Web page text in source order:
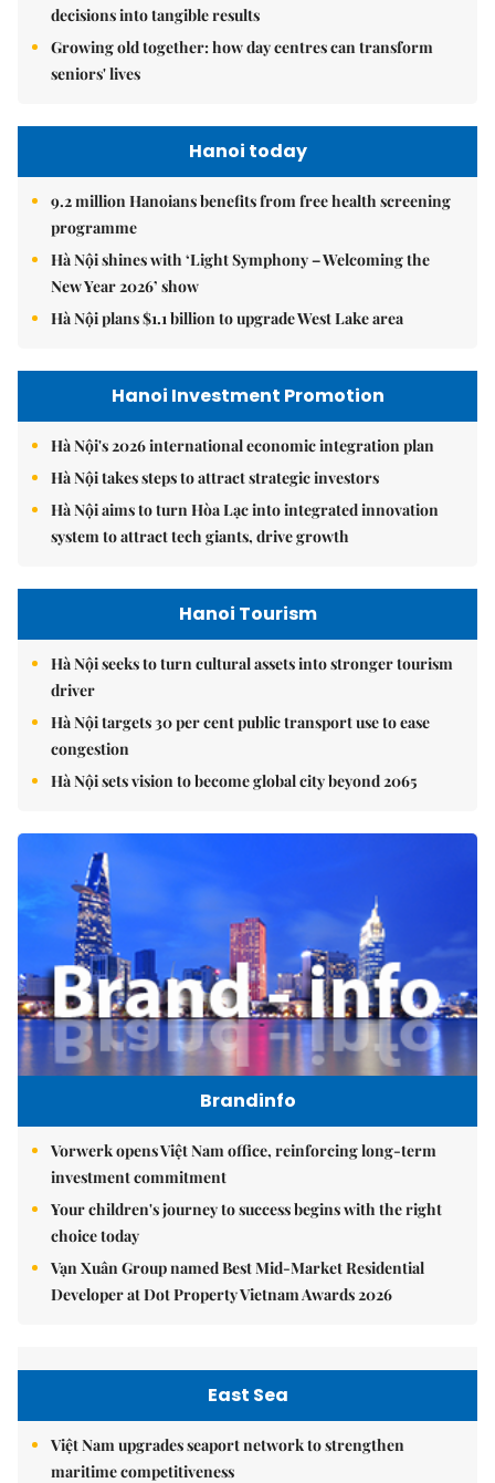
decisions into tangible results
Growing old together: how day centres can transform
seniors' lives
Hanoi today
9.2 million Hanoians benefits from free health screening
programme
Hà Nội shines with ‘Light Symphony – Welcoming the
New Year 2026’ show
Hà Nội plans $1.1 billion to upgrade West Lake area
Hanoi Investment Promotion
Hà Nội's 2026 international economic integration plan
Hà Nội takes steps to attract strategic investors
Hà Nội aims to turn Hòa Lạc into integrated innovation
system to attract tech giants, drive growth
Hanoi Tourism
Hà Nội seeks to turn cultural assets into stronger tourism
driver
Hà Nội targets 30 per cent public transport use to ease
congestion
Hà Nội sets vision to become global city beyond 2065
Brandinfo
Vorwerk opens Việt Nam office, reinforcing long-term
investment commitment
Your children's journey to success begins with the right
choice today
Vạn Xuân Group named Best Mid-Market Residential
Developer at Dot Property Vietnam Awards 2026
East Sea
Việt Nam upgrades seaport network to strengthen
maritime competitiveness